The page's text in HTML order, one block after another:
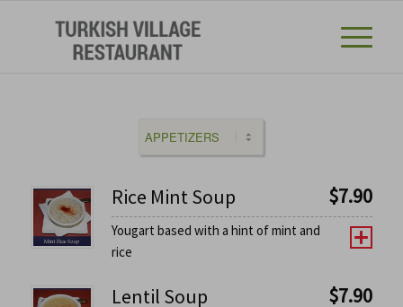
Rice Mint Soup $7.90
Yougart based with a hint of mint and
rice
Lentil Soup $7.90